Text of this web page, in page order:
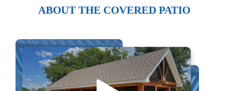
ABOUT THE COVERED PATIO